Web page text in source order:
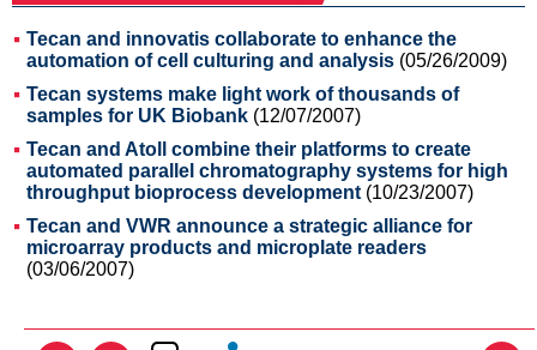
Tecan and innovatis collaborate to enhance the
automation of cell culturing and analysis (05/26/2009)
Tecan systems make light work of thousands of
samples for UK Biobank (12/07/2007)
Tecan and Atoll combine their platforms to create
automated parallel chromatography systems for high
throughput bioprocess development (10/23/2007)
Tecan and VWR announce a strategic alliance for
microarray products and microplate readers
(03/06/2007)